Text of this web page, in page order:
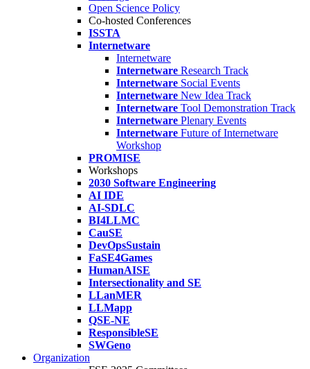
Open Science Policy
Co-hosted Conferences
ISSTA
Internetware
Internetware
Internetware Research Track
Internetware Social Events
Internetware New Idea Track
Internetware Tool Demonstration Track
Internetware Plenary Events
Internetware Future of Internetware
Workshop
PROMISE
Workshops
2030 Software Engineering
AI IDE
AI-SDLC
BI4LLMC
CauSE
DevOpsSustain
FaSE4Games
HumanAISE
Intersectionality and SE
LLanMER
LLMapp
QSE-NE
ResponsibleSE
SWGeno
Organization